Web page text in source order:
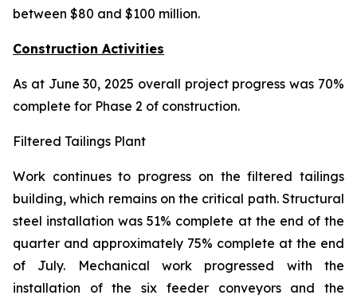
between $80 and $100 million.
Construction Activities
As at June 30, 2025 overall project progress was 70%
complete for Phase 2 of construction.
Filtered Tailings Plant
Work continues to progress on the filtered tailings
building, which remains on the critical path. Structural
steel installation was 51% complete at the end of the
quarter and approximately 75% complete at the end
of July. Mechanical work progressed with the
installation of the six feeder conveyors and the